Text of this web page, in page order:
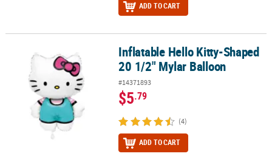
ADD TO CART
Inflatable Hello Kitty-Shaped 20 1/2" Mylar Balloon
Inflatable Hello Kitty-Shaped
20 1/2" Mylar Balloon
#14371893
$5.79
(4)
ADD TO CART